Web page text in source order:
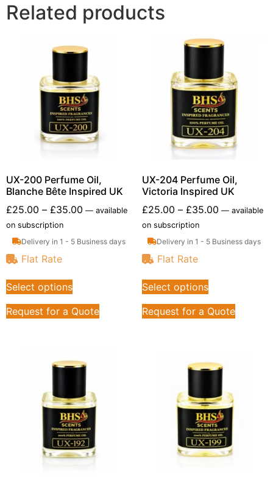
Related products
UX-200 Perfume Oil,
Blanche Bête Inspired UK
£25.00 – £35.00 — available
on subscription
Delivery in 1 - 5 Business days
Flat Rate
Select options
Request for a Quote
UX-204 Perfume Oil,
Victoria Inspired UK
£25.00 – £35.00 —available
on subscription
Delivery in 1 - 5 Business days
Flat Rate
Select options
Request for a Quote